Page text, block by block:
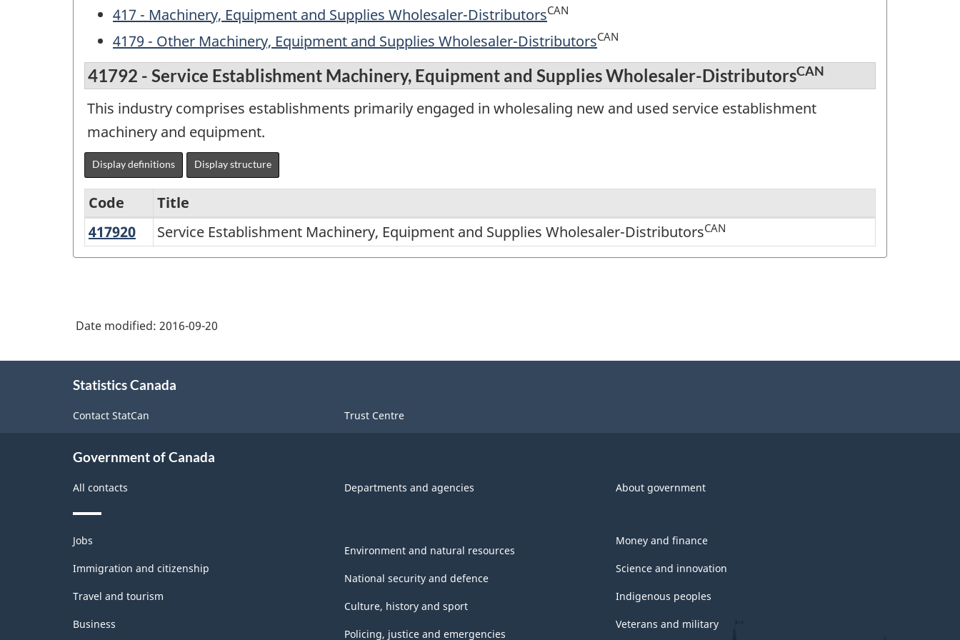
417 - Machinery, Equipment and Supplies Wholesaler-DistributorsCAN
4179 - Other Machinery, Equipment and Supplies Wholesaler-DistributorsCAN
41792 - Service Establishment Machinery, Equipment and Supplies Wholesaler-DistributorsCAN
This industry comprises establishments primarily engaged in wholesaling new and used service establishment
machinery and equipment.
Display definitions Display structure
Variant
of
-
and
Durable
Industries
-
Classification
structure
Code
Title
417920 Service
Establishment
Supplies
Service Establishment Machinery, Equipment and Supplies Wholesaler-DistributorsCAN
Date modified: 2016-09-20
Statistics Canada
Contact StatCan Trust Centre
Government of Canada
All contacts Departments and agencies About government
Themes
and
topics
Jobs
Immigration and citizenship
Travel and tourism
Business
Environment and natural resources
National security and defence
Culture, history and sport
Policing, justice and emergencies
Money and finance
Science and innovation
Indigenous peoples
Veterans and military